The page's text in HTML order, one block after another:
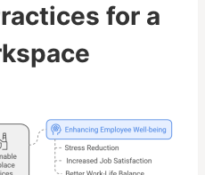
for a